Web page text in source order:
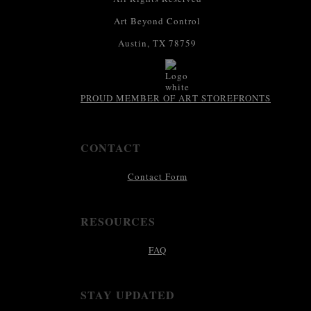
Art Beyond Control
Austin, TX 78759
PROUD MEMBER OF ART STOREFRONTS
CONTACT
Contact Form
RESOURCES
FAQ
STAY UPDATED